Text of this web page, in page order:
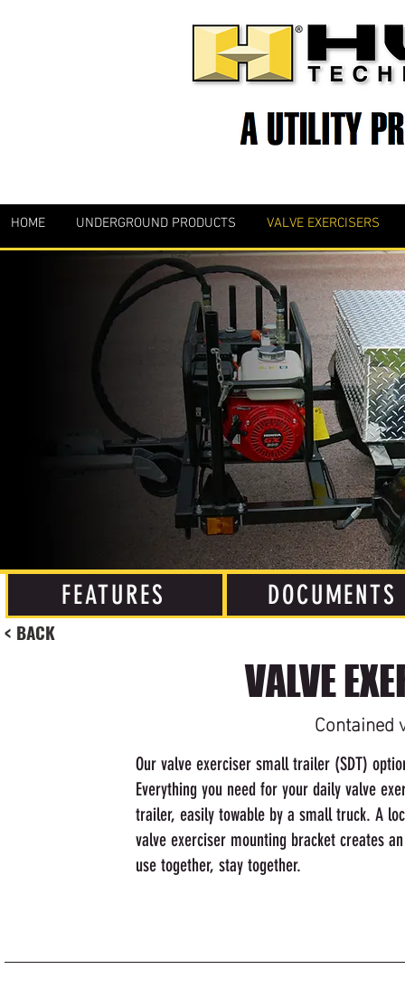
HOME UNDERGROUND PRODUCTS VALVE EXERCISERS
FEATURES DOCUMENTS
< BACK
VALVE
Contained
Our valve exerciser small trailer (SDT)
Everything you need for your daily valve
trailer, easily towable by a small truck. A
valve exerciser mounting bracket creates
use together, stay together.